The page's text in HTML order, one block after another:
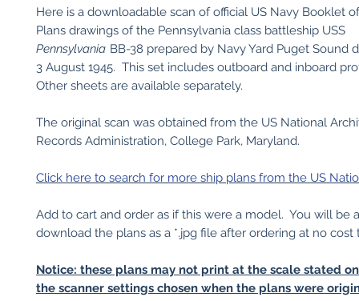
Here is a downloadable scan of official US Navy Booklet
Plans drawings of the Pennsylvania class battleship USS
Pennsylvania BB-38 prepared by Navy Yard Puget Sound
3 August 1945. This set includes outboard and inboard
Other sheets are available separately.
The original scan was obtained from the US National
Records Administration, College Park, Maryland.
Click here to search for more ship plans from the US
Add to cart and order as if this were a model. You will be
download the plans as a *.jpg file after ordering at no cost
Notice: these plans may not print at the scale stated
the scanner settings chosen when the plans were